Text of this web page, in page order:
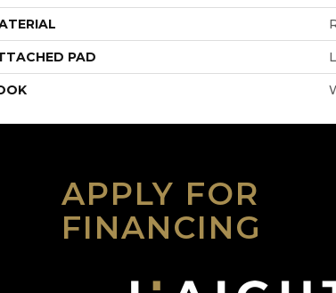
PAD
APPLY FOR
FINANCING